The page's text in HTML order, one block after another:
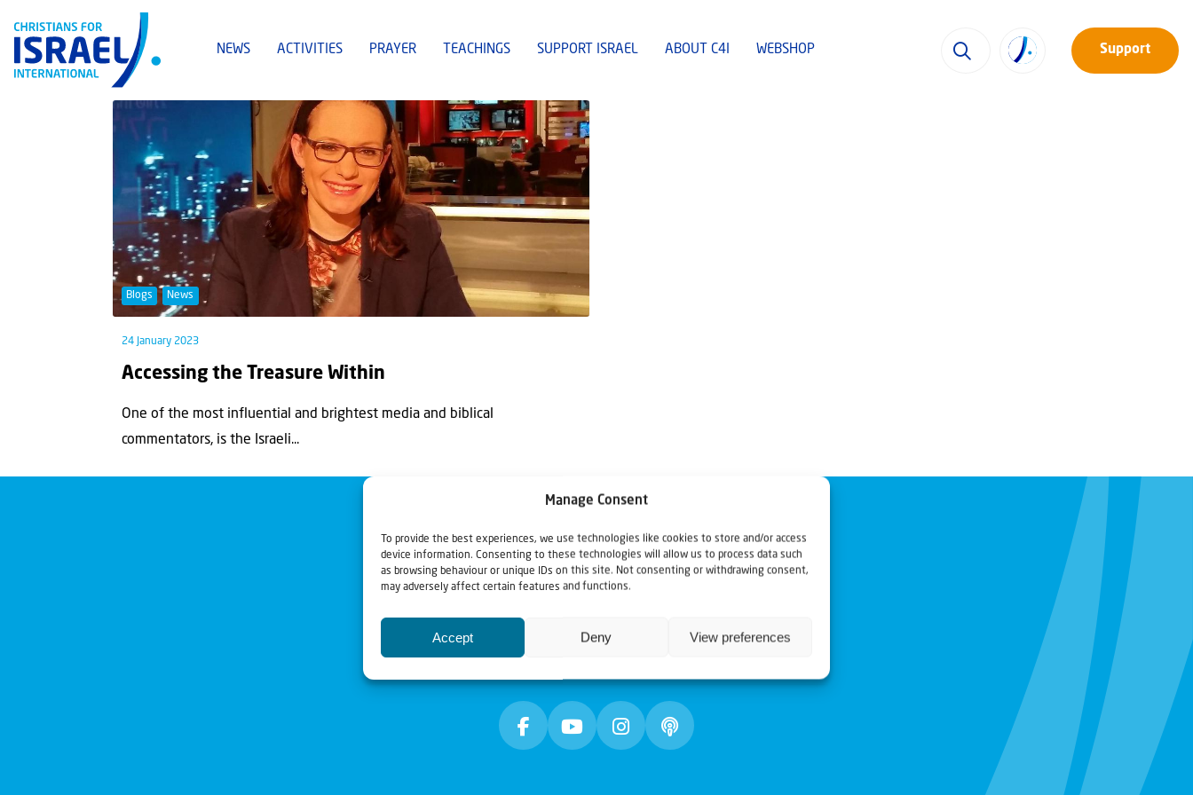
Manage Consent
To provide the best experiences, we use technologies like cookies to store and/or access
device information. Consenting to these technologies will allow us to process data such
as browsing behaviour or unique IDs on this site. Not consenting or withdrawing consent,
may adversely affect certain features and functions.
Accept Deny View preferences
NEWS ACTIVITIES PRAYER TEACHINGS SUPPORT ISRAEL ABOUT C4I WEBSHOP Support
Blogs News
24 January 2023
Accessing the Treasure Within
One of the most influential and brightest media and biblical
commentators, is the Israeli...